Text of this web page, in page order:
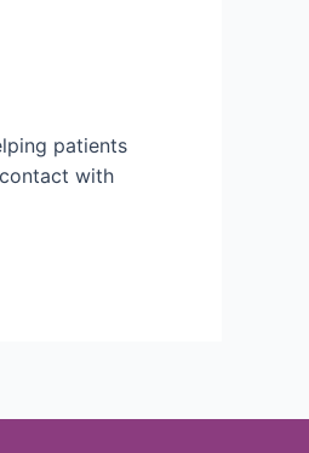
patients
with